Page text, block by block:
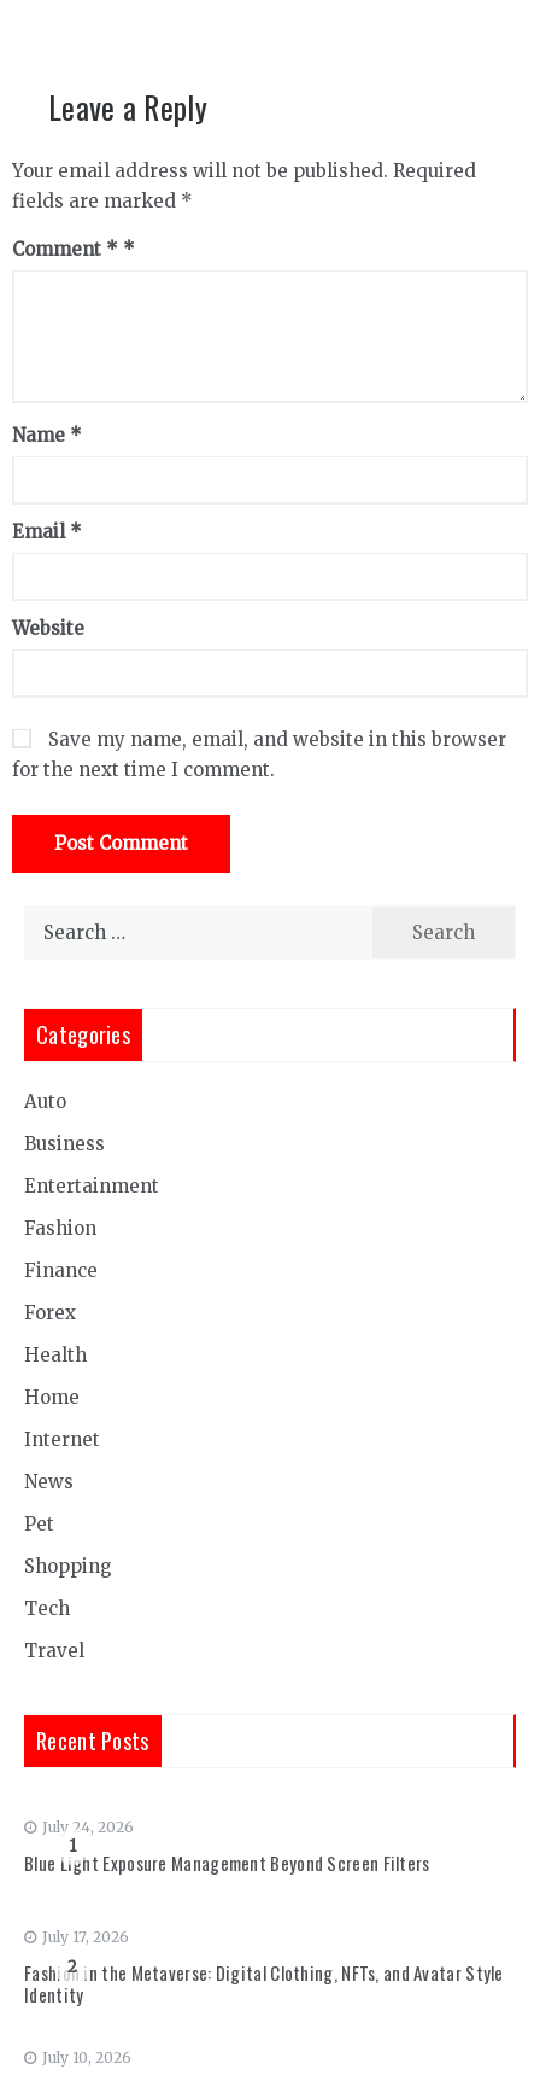
Leave a Reply
Your email address will not be published. Required
fields are marked *
Comment *
Name *
Email *
Website
Save my name, email, and website in this browser
for the next time I comment.
Categories
Auto
Business
Entertainment
Fashion
Finance
Forex
Health
Home
Internet
News
Pet
Shopping
Tech
Travel
Recent Posts
1
July 24, 2026
Blue Light Exposure Management Beyond Screen Filters
2
July 17, 2026
Fashion in the Metaverse: Digital Clothing, NFTs, and Avatar Style
Identity
July 10, 2026